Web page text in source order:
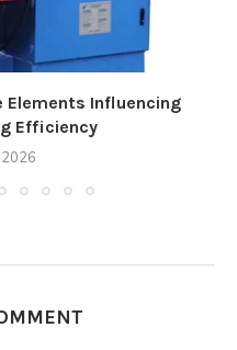
Elements Influencing
Efficiency
2026